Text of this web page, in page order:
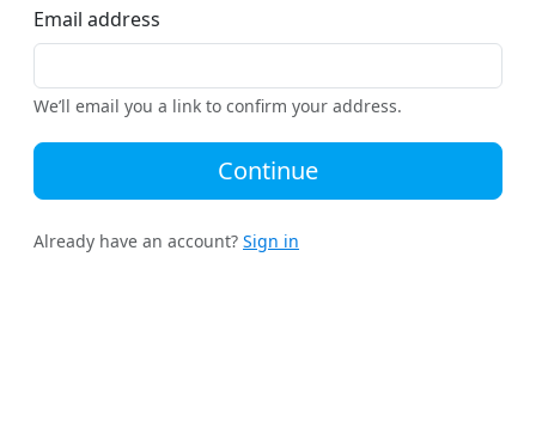
Email address
We’ll email you a link to confirm your address.
Continue
Already have an account? Sign in